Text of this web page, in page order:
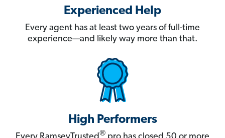
Experienced Help
Every agent has at least two years of full-time
experience—and likely way more than that.
High Performers
®